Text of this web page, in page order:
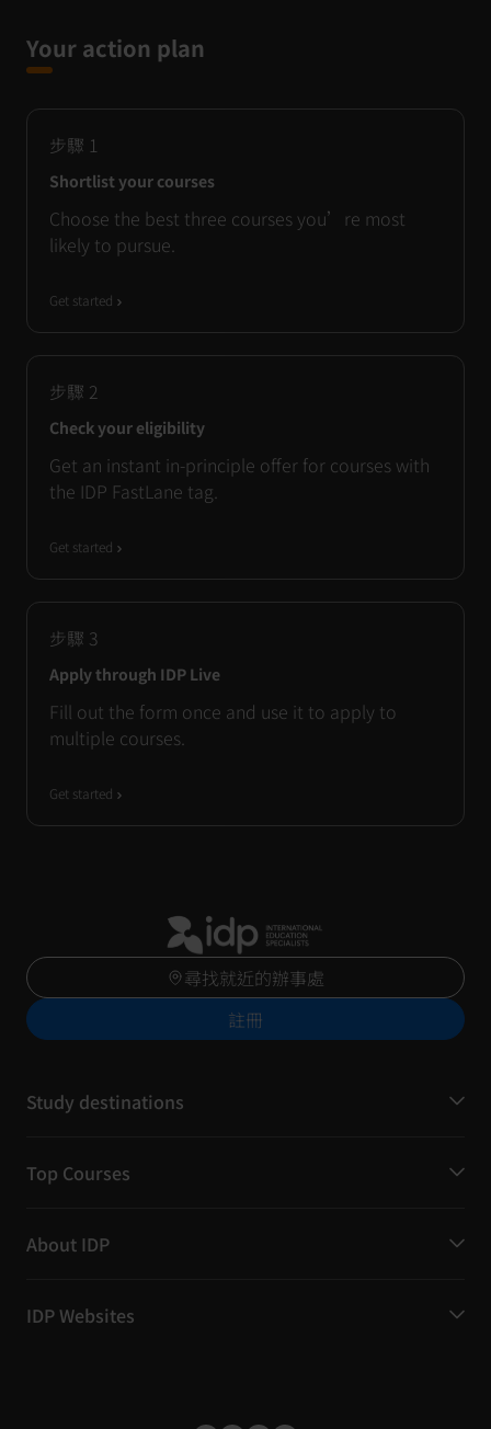
Your action plan
步驟 1
Shortlist your courses
Choose the best three courses you’re most
likely to pursue.
Get started
步驟 2
Check your eligibility
Get an instant in-principle offer for courses with
the IDP FastLane tag.
Get started
步驟 3
Apply through IDP Live
Fill out the form once and use it to apply to
multiple courses.
Get started
尋找就近的辦事處
註冊
Study destinations
Top Courses
About IDP
IDP Websites